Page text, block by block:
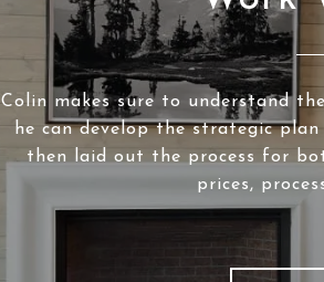
Colin makes sure to understand
he can develop the strategic
then laid out the process for
prices,